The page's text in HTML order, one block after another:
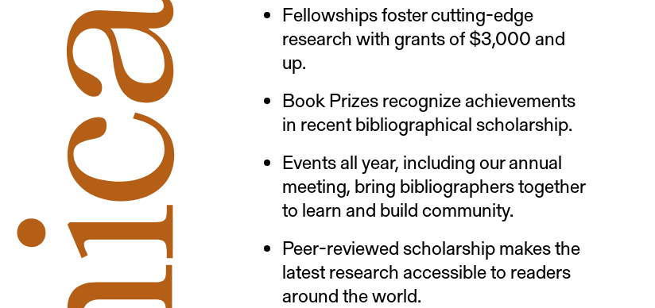
Fellowships foster cutting-edge
research with grants of $3,000 and
up.
Book Prizes recognize achievements
in recent bibliographical scholarship.
Events all year, including our annual
meeting, bring bibliographers together
to learn and build community.
Peer-reviewed scholarship makes the
latest research accessible to readers
around the world.